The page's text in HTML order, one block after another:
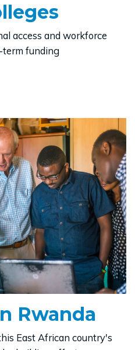
access and workforce
funding
Rwanda
East African country's